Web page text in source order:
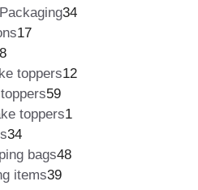
products
3434
1717
78
products
toppers1212
5959
products
toppers1
3434
products
bags4848
items3939